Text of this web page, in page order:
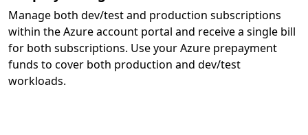
Manage both dev/test and production subscriptions
within the Azure account portal and receive a single bill
for both subscriptions. Use your Azure prepayment
funds to cover both production and dev/test
workloads.